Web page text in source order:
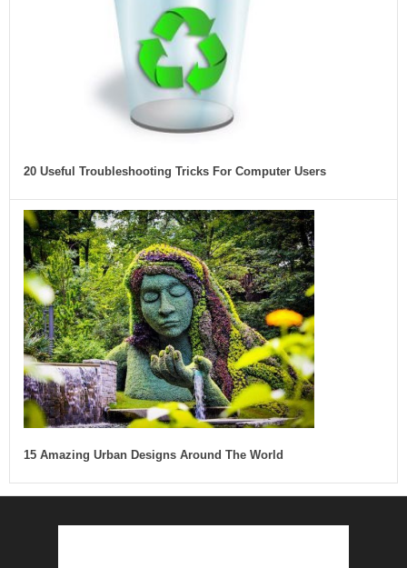
20 Useful Troubleshooting Tricks For Computer Users
15 Amazing Urban Designs Around The World